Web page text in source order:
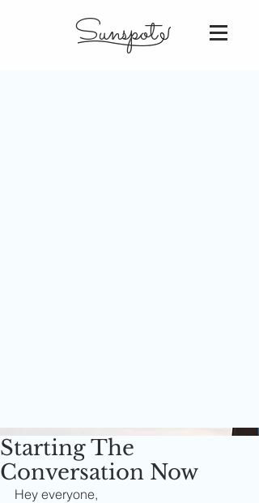
Sunspot
Starting The
Conversation Now
Hey everyone,